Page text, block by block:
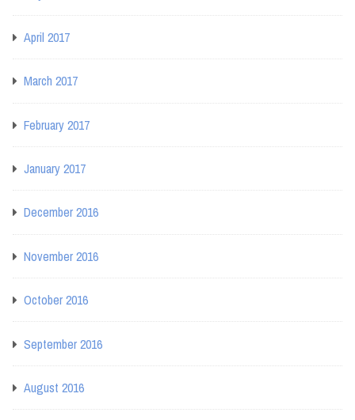
April 2017
March 2017
February 2017
January 2017
December 2016
November 2016
October 2016
September 2016
August 2016